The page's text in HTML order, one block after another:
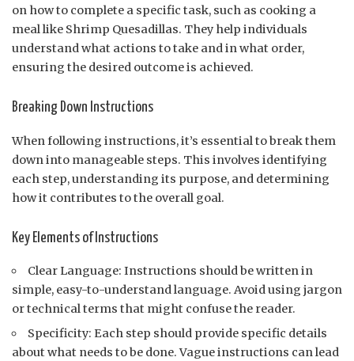
on how to complete a specific task, such as cooking a
meal like Shrimp Quesadillas. They help individuals
understand what actions to take and in what order,
ensuring the desired outcome is achieved.
Breaking Down Instructions
When following instructions, it’s essential to break them
down into manageable steps. This involves identifying
each step, understanding its purpose, and determining
how it contributes to the overall goal.
Key Elements of Instructions
Clear Language: Instructions should be written in
simple, easy-to-understand language. Avoid using jargon
or technical terms that might confuse the reader.
Specificity: Each step should provide specific details
about what needs to be done. Vague instructions can lead